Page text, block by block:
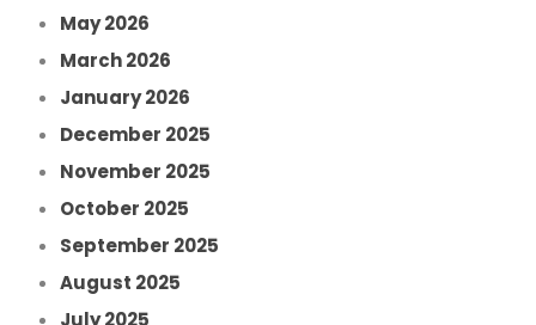
May 2026
March 2026
January 2026
December 2025
November 2025
October 2025
September 2025
August 2025
July 2025